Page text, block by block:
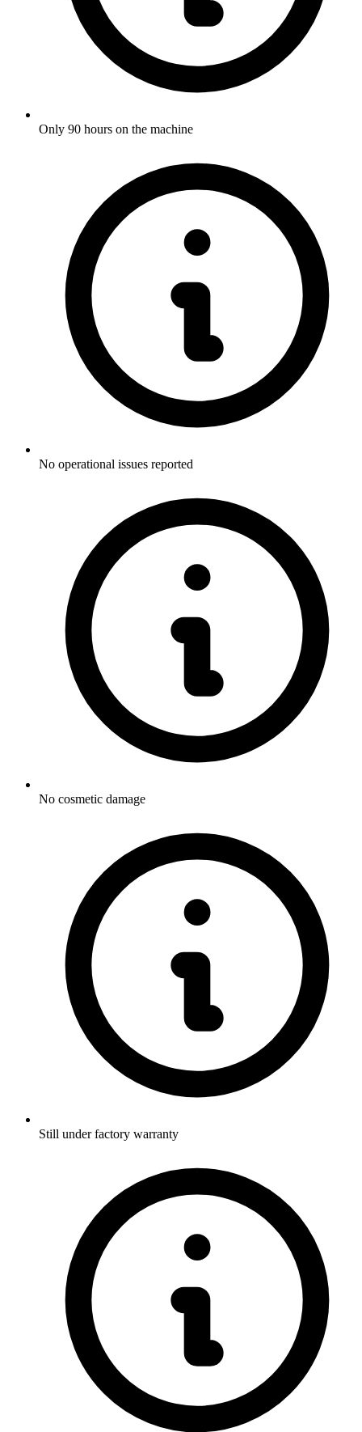
Only 90 hours on the machine
No operational issues reported
No cosmetic damage
Still under factory warranty